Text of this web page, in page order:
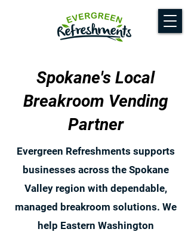
Spokane's Local
Breakroom Vending
Partner
Evergreen Refreshments supports
businesses across the Spokane
Valley region with dependable,
managed breakroom solutions. We
help Eastern Washington